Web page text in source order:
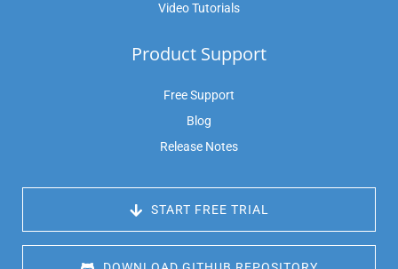
Video Tutorials
Product Support
Free Support
Blog
Release Notes
START FREE TRIAL